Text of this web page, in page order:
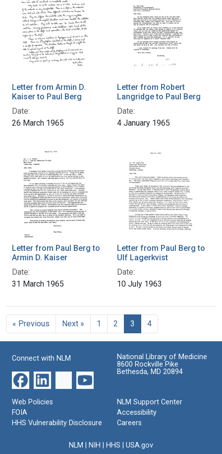
Letter from Armin D.
Kaiser to Paul Berg
Date:
26 March 1965
Letter from Robert
Langridge to Paul Berg
Date:
4 January 1965
Letter from Paul Berg to
Armin D. Kaiser
Date:
31 March 1965
Letter from Paul Berg to
Ulf Lagerkvist
Date:
10 July 1963
« Previous Next » 1 2 3 4
Connect with NLM
National Library of Medicine
8600 Rockville Pike
Bethesda, MD 20894
Web Policies
FOIA
HHS Vulnerability Disclosure
NLM Support Center
Accessibility
Careers
NLM NIH HHS USA.gov